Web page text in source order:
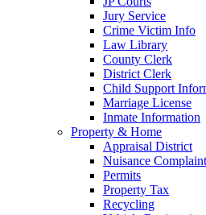
Jury Service
Crime Victim Info
Law Library
County Clerk
District Clerk
Child Support
Marriage License
Inmate Information
Property & Home
Appraisal District
Nuisance Complaint
Permits
Property Tax
Recycling